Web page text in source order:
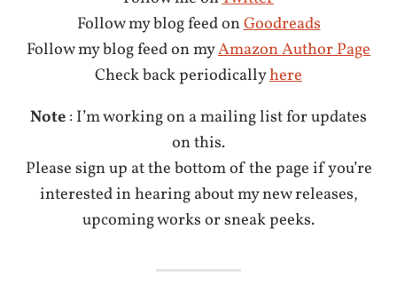
Follow my blog feed onGoodreads
Follow my blog feed on myAmazon Author Page
Check back periodicallyhere
Note: I’m working on a mailing list for updates
on this.
Please sign up at the bottom of the page if you’re
interested in hearing about my new releases,
upcoming works or sneak peeks.